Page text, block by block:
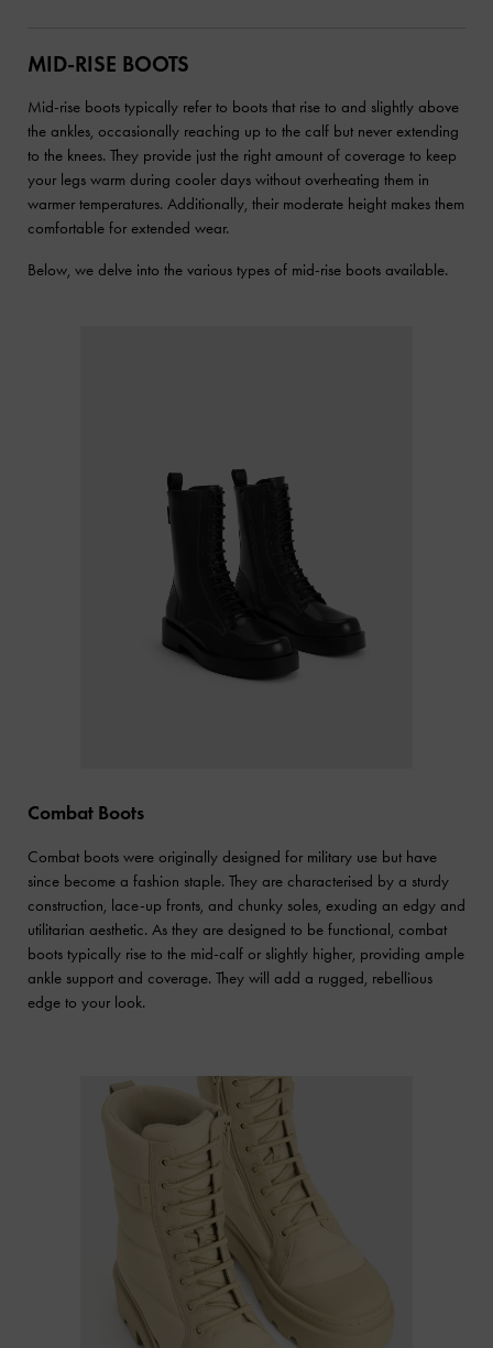
MID-RISE BOOTS
Mid-rise boots typically refer to boots that rise to and slightly above
the ankles, occasionally reaching up to the calf but never extending
to the knees. They provide just the right amount of coverage to keep
your legs warm during cooler days without overheating them in
warmer temperatures. Additionally, their moderate height makes them
comfortable for extended wear.
Below, we delve into the various types of mid-rise boots available.
Combat Boots
Combat boots were originally designed for military use but have
since become a fashion staple. They are characterised by a sturdy
construction, lace-up fronts, and chunky soles, exuding an edgy and
utilitarian aesthetic. As they are designed to be functional, combat
boots typically rise to the mid-calf or slightly higher, providing ample
ankle support and coverage. They will add a rugged, rebellious
edge to your look.